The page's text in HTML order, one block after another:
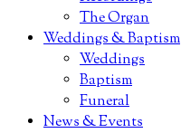
The Organ
Weddings & Baptism
Weddings
Baptism
Funeral
News & Events